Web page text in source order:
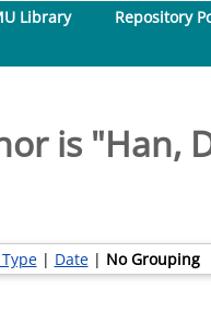
Library Repository
is "Han,
| Date| No Grouping